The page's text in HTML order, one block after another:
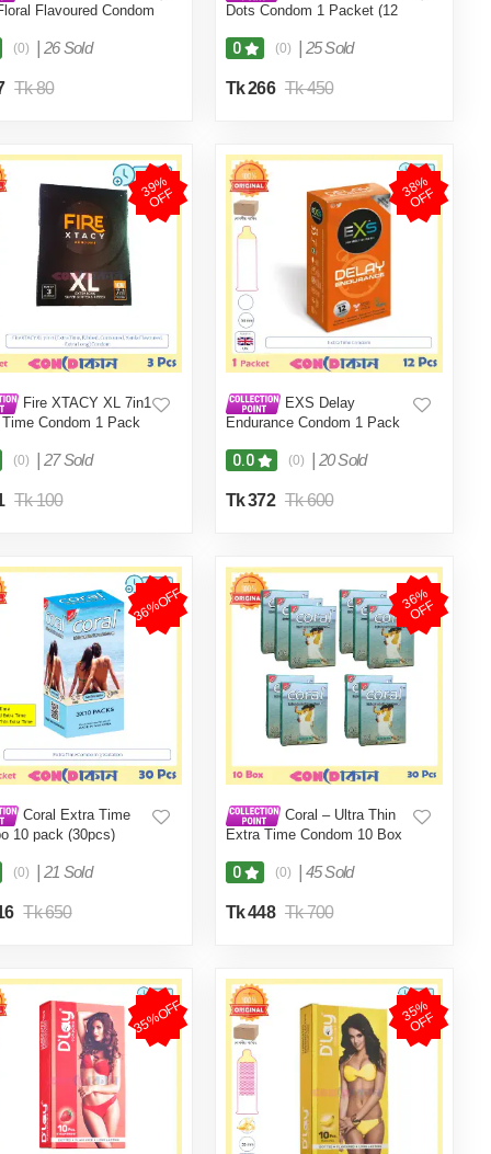
Flavoured Condom
(0) 26 Sold
Tk 80
Dots Condom 1 Packet (12
0 (0) 25 Sold
Tk 266 Tk 450
3
9
%
O
F
F
Fire XTACY XL 7in1
Condom 1 Pack
(0) 27 Sold
Tk 100
3
8
%
O
F
F
EXS Delay
Endurance Condom 1 Pack
0.0 (0) 20 Sold
Tk 372 Tk 600
36%OFF
Coral Extra Time
10 pack (30pcs)
(0) 21 Sold
Tk 650
3
6
%
O
F
F
Coral – Ultra Thin
Extra Time Condom 10 Box
0 (0) 45 Sold
Tk 448 Tk 700
35%OFF 3
5
%
O
F
F